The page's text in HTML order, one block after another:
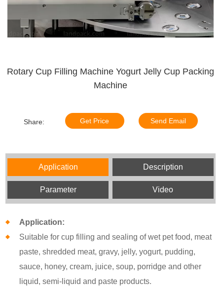
Rotary Cup Filling Machine Yogurt Jelly Cup Packing
Machine
Share: Get Price Send Email
Application Description
Parameter Video
Application:
Suitable for cup filling and sealing of wet pet food, meat
paste, shredded meat, gravy, jelly, yogurt, pudding,
sauce, honey, cream, juice, soup, porridge and other
liquid, semi-liquid and paste products.